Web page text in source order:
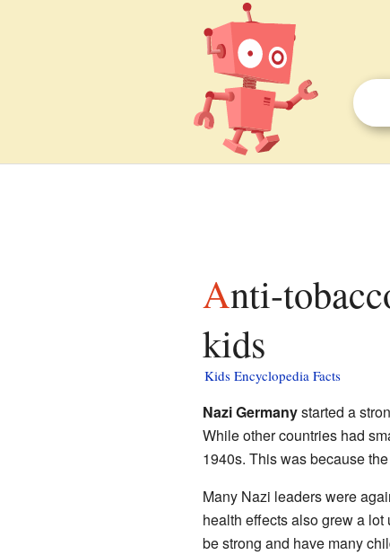
Anti-tobacco movement in Nazi Germany facts for
kids
Kids Encyclopedia Facts
Nazi Germanystarted a
While other countries had
1940s. This was because
Many Nazi leaders were
health effects also grew a lot
be strong and have many